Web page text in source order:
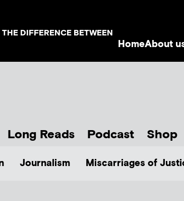
DIFFERENCE BETWEEN
HomeAbout
Long Reads Podcast Shop
Journalism Miscarriages of